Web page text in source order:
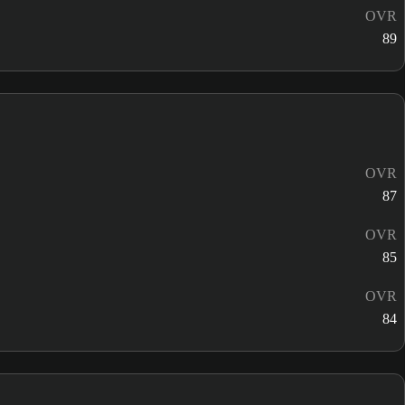
OVR
89
OVR
87
OVR
85
OVR
84